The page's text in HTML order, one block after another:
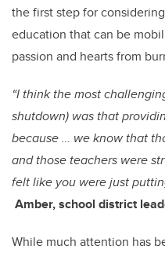
the first step for
education that can be
passion and hearts from
“I think the most
shutdown) was that
because … we know that
and those teachers were
felt like you were just
Amber, school district
While much attention has